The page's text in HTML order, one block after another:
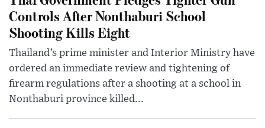
Controls After Nonthaburi School
Shooting Kills Eight
Thailand’s prime minister and Interior Ministry have
ordered an immediate review and tightening of
firearm regulations after a shooting at a school in
Nonthaburi province killed...